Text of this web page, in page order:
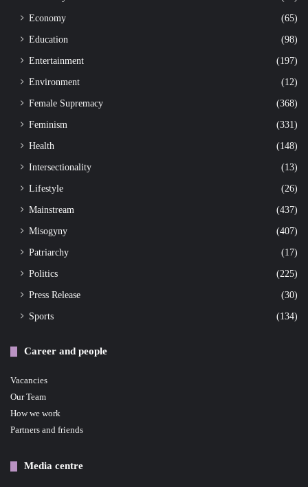
Economy
(65)
Education
(98)
Entertainment
(197)
Environment
(12)
Female Supremacy
(368)
Feminism
(331)
Health
(148)
Intersectionality
(13)
Lifestyle
(26)
Mainstream
(437)
Misogyny
(407)
Patriarchy
(17)
Politics
(225)
Press Release
(30)
Sports
(134)
Career and people
Vacancies
Our Team
How we work
Partners and friends
Media centre